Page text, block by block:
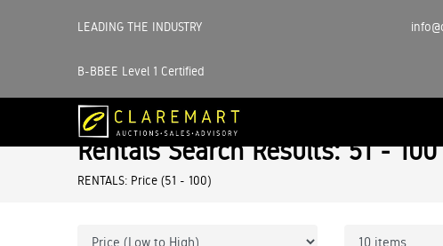
LEADING THE INDUSTRY
B-BBEE Level 1 Certified
Rentals Search Results: 51 - 100
RENTALS: Price (51 - 100)